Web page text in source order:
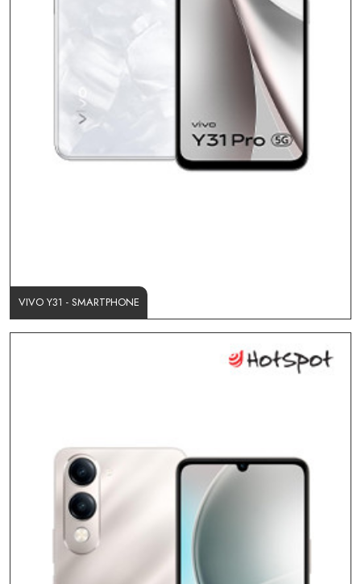
VIVO Y31 - SMARTPHONE